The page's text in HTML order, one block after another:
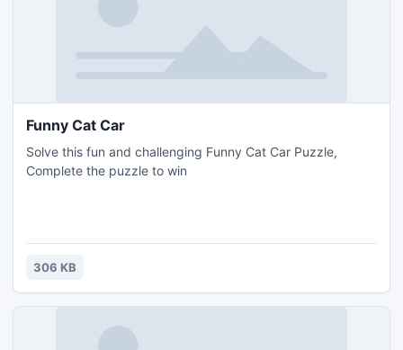
Funny Cat Car
Solve this fun and challenging Funny Cat Car Puzzle,
Complete the puzzle to win
306 KB